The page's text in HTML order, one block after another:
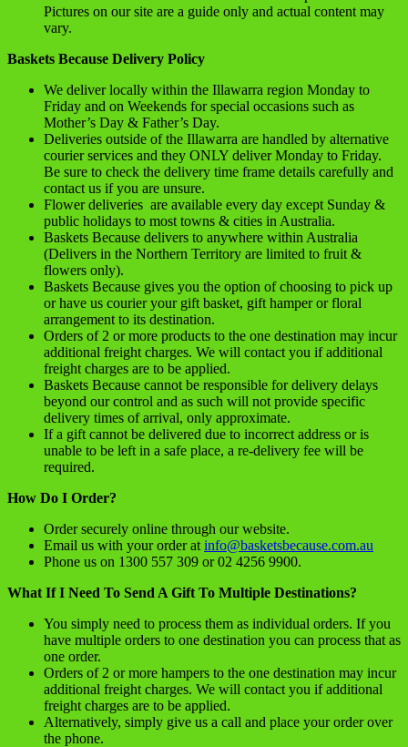
Pictures on our site are a guide only and actual content may
vary.
Baskets Because Delivery Policy
We deliver locally within the Illawarra region Monday to
Friday and on Weekends for special occasions such as
Mother’s Day & Father’s Day.
Deliveries outside of the Illawarra are handled by alternative
courier services and they ONLY deliver Monday to Friday.
Be sure to check the delivery time frame details carefully and
contact us if you are unsure.
Flower deliveries are available every day except Sunday &
public holidays to most towns & cities in Australia.
Baskets Because delivers to anywhere within Australia
(Delivers in the Northern Territory are limited to fruit &
flowers only).
Baskets Because gives you the option of choosing to pick up
or have us courier your gift basket, gift hamper or floral
arrangement to its destination.
Orders of 2 or more products to the one destination may incur
additional freight charges. We will contact you if additional
freight charges are to be applied.
Baskets Because cannot be responsible for delivery delays
beyond our control and as such will not provide specific
delivery times of arrival, only approximate.
If a gift cannot be delivered due to incorrect address or is
unable to be left in a safe place, a re-delivery fee will be
required.
How Do I Order?
Order securely online through our website.
Email us with your order at info@basketsbecause.com.au
Phone us on 1300 557 309 or 02 4256 9900.
What If I Need To Send A Gift To Multiple Destinations?
You simply need to process them as individual orders. If you
have multiple orders to one destination you can process that as
one order.
Orders of 2 or more hampers to the one destination may incur
additional freight charges. We will contact you if additional
freight charges are to be applied.
Alternatively, simply give us a call and place your order over
the phone.